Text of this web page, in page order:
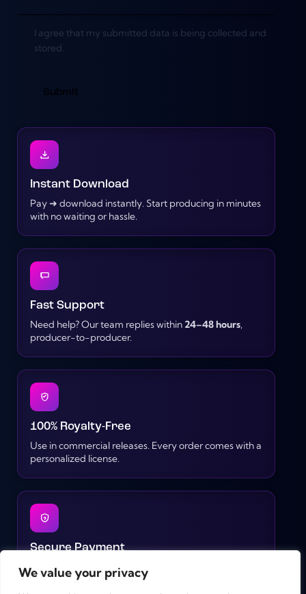
We value your privacy
I agree that my submitted data is being collected and
stored.
Instant Download
Pay ➜ download instantly. Start producing in minutes
with no waiting or hassle.
Fast Support
Need help? Our team replies within 24–48 hours,
producer-to-producer.
100% Royalty-Free
Use in commercial releases. Every order comes with a
personalized license.
Secure Payment
Pay safely with PayPal, credit cards, Google Pay or
iDEAL – all transactions are encrypted.